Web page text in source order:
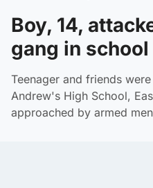
Boy, 14,
gang in
Teenager and friends
Andrew's High School,
approached by armed